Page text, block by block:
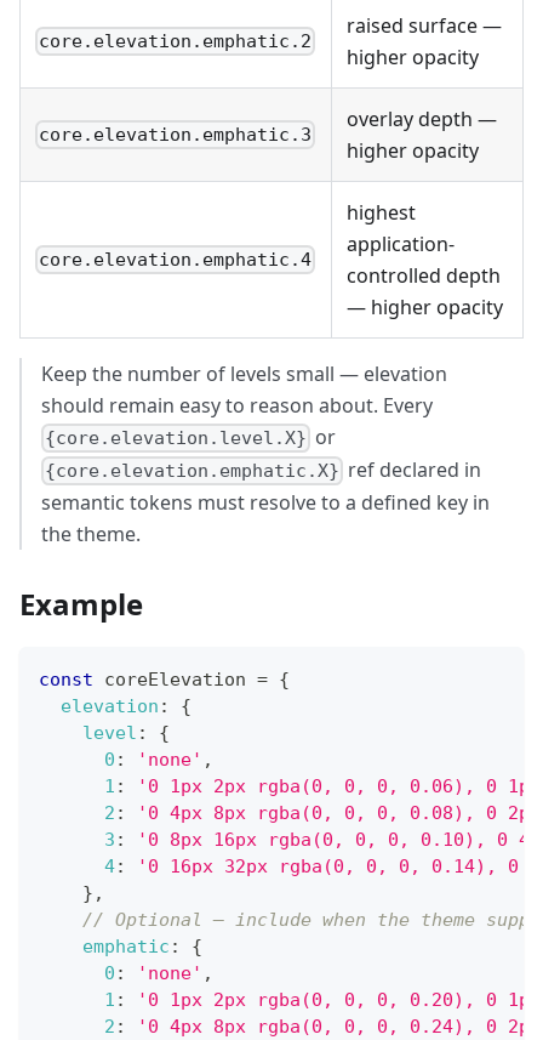
core.elevation.emphatic.2
raised surface —
higher opacity
core.elevation.emphatic.3
overlay depth —
higher opacity
core.elevation.emphatic.4
highest
application-
controlled depth
— higher opacity
Keep the number of levels small — elevation
should remain easy to reason about. Every
{core.elevation.level.X} or
{core.elevation.emphatic.X} ref declared in
semantic tokens must resolve to a defined key in
the theme.
Example
const coreElevation = {
elevation :
{
level :
{
0 : 'none' ,
1 :
'0 1px 2px rgba(0, 0, 0, 0.06), 0
2 :
'0 4px 8px rgba(0, 0, 0, 0.08), 0
3 :
'0 8px 16px rgba(0, 0, 0, 0.10), 0
4:
'0 16px 32px rgba(0, 0, 0, 0.14), 0
} ,
// Optional — include when the theme
emphatic :
{
0 : 'none' ,
1 :
'0 1px 2px rgba(0, 0, 0, 0.20), 0
2 :
'0 4px 8px rgba(0, 0, 0, 0.24), 0